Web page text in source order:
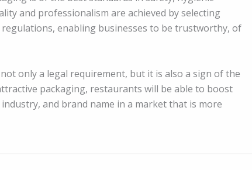
and professionalism are achieved by selecting
enabling businesses to be trustworthy, of
only a legal requirement, but it is also a sign of the
packaging, restaurants will be able to boost
and brand name in a market that is more